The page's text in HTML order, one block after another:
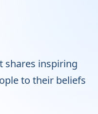
shares inspiring
to their beliefs